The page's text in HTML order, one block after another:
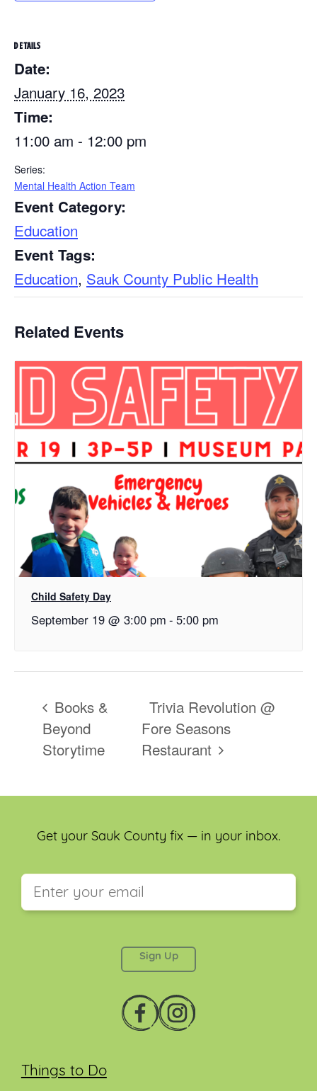
DETAILS
Date:
January 16, 2023
Time:
11:00 am - 12:00 pm
Series:
Mental Health Action Team
Event Category:
Education
Event Tags:
Education, Sauk County Public Health
Related Events
Child Safety Day
September 19 @ 3:00 pm - 5:00 pm
Books &
Beyond
Storytime
Trivia Revolution @
Fore Seasons
Restaurant
Things to Do
Get your Sauk County fix — in your inbox.